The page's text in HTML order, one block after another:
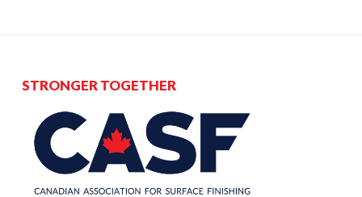
STRONGER TOGETHER